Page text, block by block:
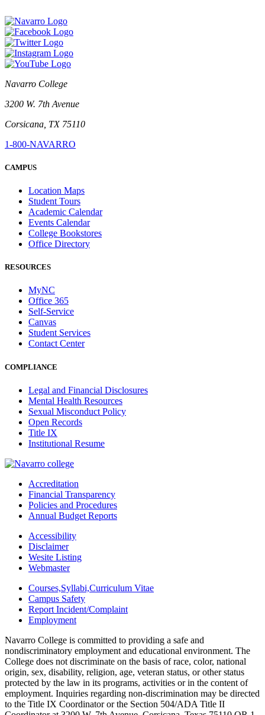
Navarro College
3200 W. 7th Avenue
Corsicana, TX 75110
1-800-NAVARRO
CAMPUS
Location Maps
Student Tours
Academic Calendar
Events Calendar
College Bookstores
Office Directory
RESOURCES
MyNC
Office 365
Self-Service
Canvas
Student Services
Contact Center
COMPLIANCE
Legal and Financial Disclosures
Mental Health Resources
Sexual Misconduct Policy
Open Records
Title IX
Institutional Resume
Accreditation
Financial Transparency
Policies and Procedures
Annual Budget Reports
Accessibility
Disclaimer
Wesite Listing
Webmaster
Courses,Syllabi,Curriculum Vitae
Campus Safety
Report Incident/Complaint
Employment
Navarro College is committed to providing a safe and
nondiscriminatory employment and educational environment. The
College does not discriminate on the basis of race, color, national
origin, sex, disability, religion, age, veteran status, or other status
protected by the law in its programs, activities or in the content of
employment. Inquiries regarding non-discrimination may be directed
to the Title IX Coordinator or the Section 504/ADA Title II